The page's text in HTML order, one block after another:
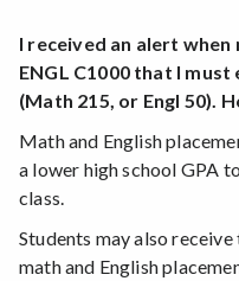
I received an alert
ENGL C1000 that I
(Math 215, or Engl 50).
Math and English
a lower high school GPA
class.
Students may also
math and English